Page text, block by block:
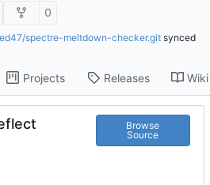
0
spectre-meltdown-checker.git synced
Projects Releases Wiki
Browse
Source